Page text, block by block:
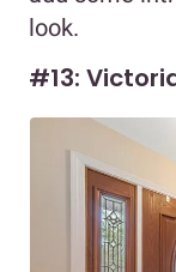
look.
#13: